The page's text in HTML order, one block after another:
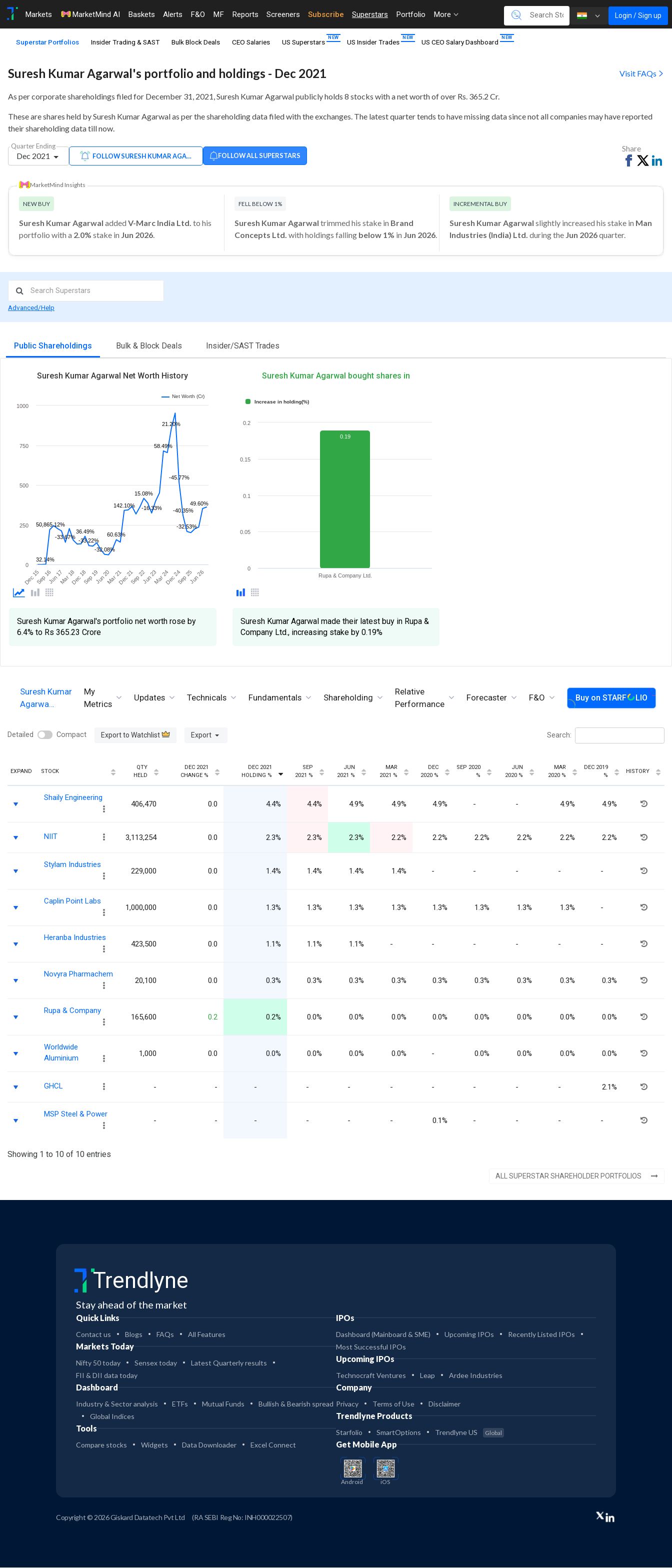
Markets MarketMind AI Baskets Alerts F&O MF Reports Screeners Subscribe Superstars Portfolio More Login / Sign up
Superstar Portfolios Insider Trading & SAST Bulk Block Deals CEO Salaries US Superstars US Insider Trades US CEO Salary Dashboard
Suresh Kumar Agarwal's portfolio and holdings - Dec 2021 Visit FAQs
As per corporate shareholdings filed for December 31, 2021, Suresh Kumar Agarwal publicly holds 8 stocks with a net worth of over Rs. 365.2 Cr.
These are shares held by Suresh Kumar Agarwal as per the shareholding data filed with the exchanges. The latest quarter tends to have missing data since not all companies may have reported
their shareholding data till now.
Quarter Ending
Dec 2021 FOLLOW SURESH KUMAR AGARWAL FOLLOW ALL SUPERSTARS
Share
Share
Facebook
Tweet
MarketMind Insights
NEW BUY
Suresh Kumar Agarwal added V-Marc India Ltd. to his
portfolio with a 2.0% stake in Jun 2026.
FELL BELOW 1%
Suresh Kumar Agarwal trimmed his stake in Brand
Concepts Ltd. with holdings falling below 1% in Jun 2026.
INCREMENTAL BUY
Suresh Kumar Agarwal slightly increased his stake in Man
Industries (India) Ltd. during the Jun 2026quarter.
Advanced/Help
Public Shareholdings Bulk & Block Deals Insider/SAST Trades
Suresh Kumar Agarwal Net Worth History
32.14%
50,865.12%
-33.67%
36.49%
-33.22%
-32.08%
60.63%
142.10%
15.08%
-16.33%
58.49%
21.20%
-45.77%
-40.35%
-32.53%
49.60%
Dec 15Sep 16Jun 17Mar 18Dec 18Sep 19Jun 20Mar 21Dec 21Sep 22Jun 23Mar 24Dec 24Sep 25Jun 26
0
1000
250
500
750
Net Worth (Cr)
Suresh Kumar Agarwal's portfolio net worth rose by
6.4% to Rs 365.23 Crore
Suresh Kumar Agarwal bought shares in
0.19
Increase in holding(%)
Rupa & Company Ltd.
0
0.05
0.1
0.15
0.2
Suresh Kumar Agarwal made their latest buy in Rupa &
Company Ltd., increasing stake by 0.19%
Suresh Kumar
Agarwa…
My
Metrics
Updates Technicals Fundamentals Shareholding
Relative
Performance
Forecaster F&O Buy on STARF LIO
Detailed Compact Export to Watchlist Export Search:
EXPAND STOCK
QTY
HELD
DEC 2021
CHANGE %
DEC 2021
HOLDING %
SEP
2021 %
JUN
2021 %
MAR
2021 %
DEC
2020 %
SEP 2020
%
JUN
2020 %
MAR
2020 %
DEC 2019
%
HISTORY
Shaily Engineering
406,470 0.0 4.4% 4.4% 4.9% 4.9% 4.9% - - 4.9% 4.9%
NIIT 3,113,254 0.0 2.3% 2.3% 2.3% 2.2% 2.2% 2.2% 2.2% 2.2% 2.2%
Stylam Industries
229,000 0.0 1.4% 1.4% 1.4% 1.4% - - - - -
Caplin Point Labs
1,000,000 0.0 1.3% 1.3% 1.3% 1.3% 1.3% 1.3% 1.3% 1.3% -
Heranba Industries
423,500 0.0 1.1% 1.1% 1.1% - - - - - -
Novyra Pharmachem
20,100 0.0 0.3% 0.3% 0.3% 0.3% 0.3% 0.3% 0.3% 0.3% 0.3%
Rupa & Company
165,600 0.2 0.2% 0.0% 0.0% 0.0% 0.0% 0.0% 0.0% 0.0% 0.0%
Worldwide
Aluminium
1,000 0.0 0.0% 0.0% 0.0% 0.0% - 0.0% 0.0% 0.0% 0.0%
GHCL - - - - - - - - - - 2.1%
MSP Steel & Power
- - - - - - 0.1% - - - -
Showing 1 to 10 of 10 entries
ALL SUPERSTAR SHAREHOLDER PORTFOLIOS
Trendlyne
Stay ahead of the market
Quick Links
Contact us Blogs FAQs All Features
Markets Today
Nifty 50 today Sensex today
Latest Quarterly results
FII & DII data today
Dashboard
Industry & Sector analysis ETFs Mutual Funds
Bullish & Bearish spread
Global Indices
Tools
Compare stocks Widgets Data Downloader Excel Connect
IPOs
Dashboard (Mainboard & SME) Upcoming IPOs
Recently Listed IPOs
Most Successful IPOs
Upcoming IPOs
Technocraft Ventures Leap Ardee Industries
Company
Privacy Terms of Use Disclaimer
Trendlyne Products
Starfolio SmartOptions Trendlyne US Global
Get Mobile App
Android iOS
Copyright © 2026 Giskard Datatech Pvt Ltd (RA SEBI Reg No: INH000022507)